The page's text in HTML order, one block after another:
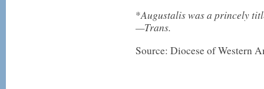
*Augustalis was a princely
—Trans.
Source: Diocese of Western